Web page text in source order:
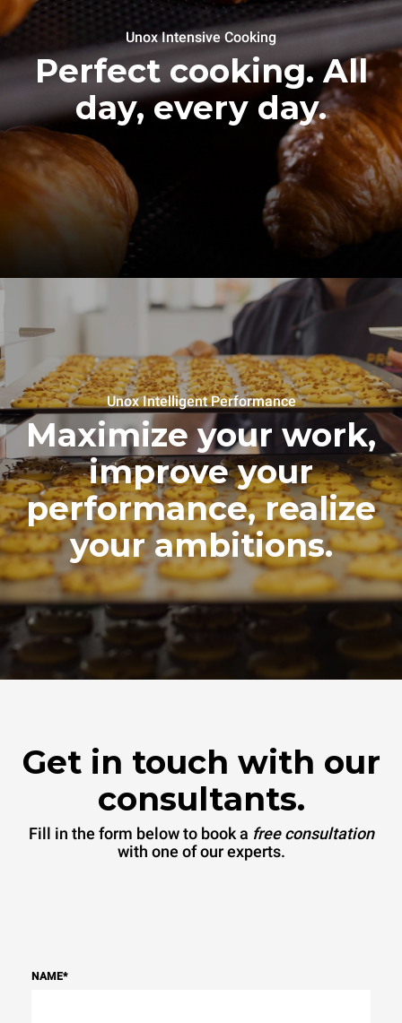
Unox Intensive Cooking
Perfect cooking. All
day, every day.
Unox Intelligent Performance
Maximize your work,
improve your
performance, realize
your ambitions.
Get in touch with our
consultants.
Fill in the form below to book a free consultation
with one of our experts.
NAME*